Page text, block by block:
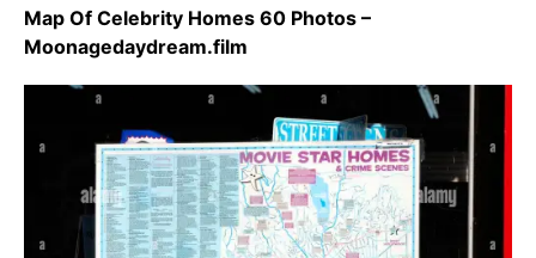
Map Of Celebrity Homes 60 Photos –
Moonagedaydream.film